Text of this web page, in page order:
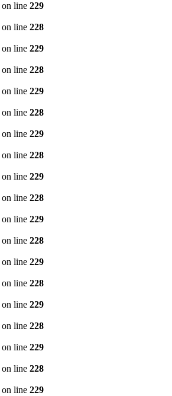
on line 229
on line 228
on line 229
on line 228
on line 229
on line 228
on line 229
on line 228
on line 229
on line 228
on line 229
on line 228
on line 229
on line 228
on line 229
on line 228
on line 229
on line 228
on line 229